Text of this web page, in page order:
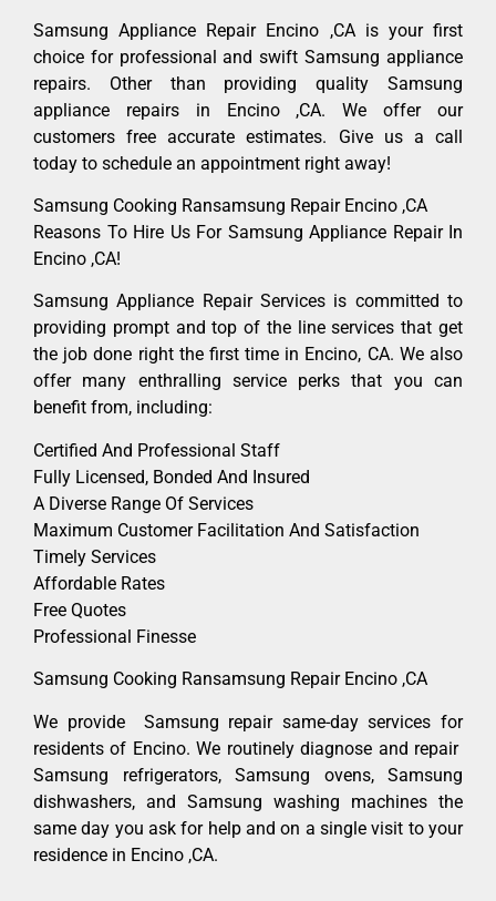
Samsung Appliance Repair Encino ,CA is your first
choice for professional and swift Samsung appliance
repairs. Other than providing quality Samsung
appliance repairs in Encino ,CA. We offer our
customers free accurate estimates. Give us a call
today to schedule an appointment right away!
Samsung Cooking Ransamsung Repair Encino ,CA
Reasons To Hire Us For Samsung Appliance Repair In
Encino ,CA!
Samsung Appliance Repair Services is committed to
providing prompt and top of the line services that get
the job done right the first time in Encino, CA. We also
offer many enthralling service perks that you can
benefit from, including:
Certified And Professional Staff
Fully Licensed, Bonded And Insured
A Diverse Range Of Services
Maximum Customer Facilitation And Satisfaction
Timely Services
Affordable Rates
Free Quotes
Professional Finesse
Samsung Cooking Ransamsung Repair Encino ,CA
We provide Samsung repair same-day services for
residents of Encino. We routinely diagnose and repair
Samsung refrigerators, Samsung ovens, Samsung
dishwashers, and Samsung washing machines the
same day you ask for help and on a single visit to your
residence in Encino ,CA.